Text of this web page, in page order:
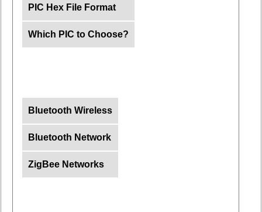
PIC Hex File Format
Which PIC to Choose?
Bluetooth Wireless
Bluetooth Network
ZigBee Networks